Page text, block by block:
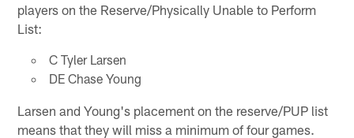
players on the Reserve/Physically Unable to Perform
List:
C Tyler Larsen
DE Chase Young
Larsen and Young's placement on the reserve/PUP list
means that they will miss a minimum of four games.